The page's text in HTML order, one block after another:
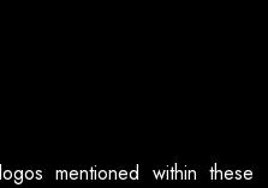
mentioned within these